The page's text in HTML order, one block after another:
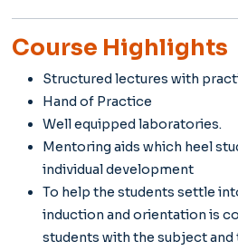
Course Highlights
Structured lectures with
Hand of Practice
Well equipped laboratories.
Mentoring aids which heel
individual development
To help the students settle
induction and orientation is
students with the subject and